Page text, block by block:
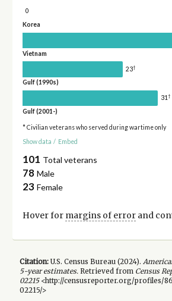
0
Korea
Vietnam
23†
Gulf (1990s)
31 †
Gulf (2001-)
* Civilian veterans who served during wartime only
Show data / Embed
101 Total veterans
78 Male
23 Female
Hover for margins of errorand
Citation:U.S. Census Bureau (2024).
5-yearestimates.Retrieved from Census
02215<http://censusreporter.org/profiles/
02215/>